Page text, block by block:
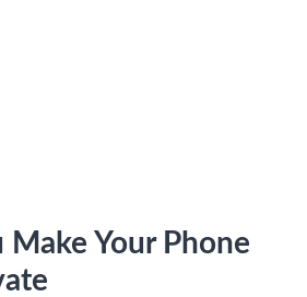
Make Your Phone